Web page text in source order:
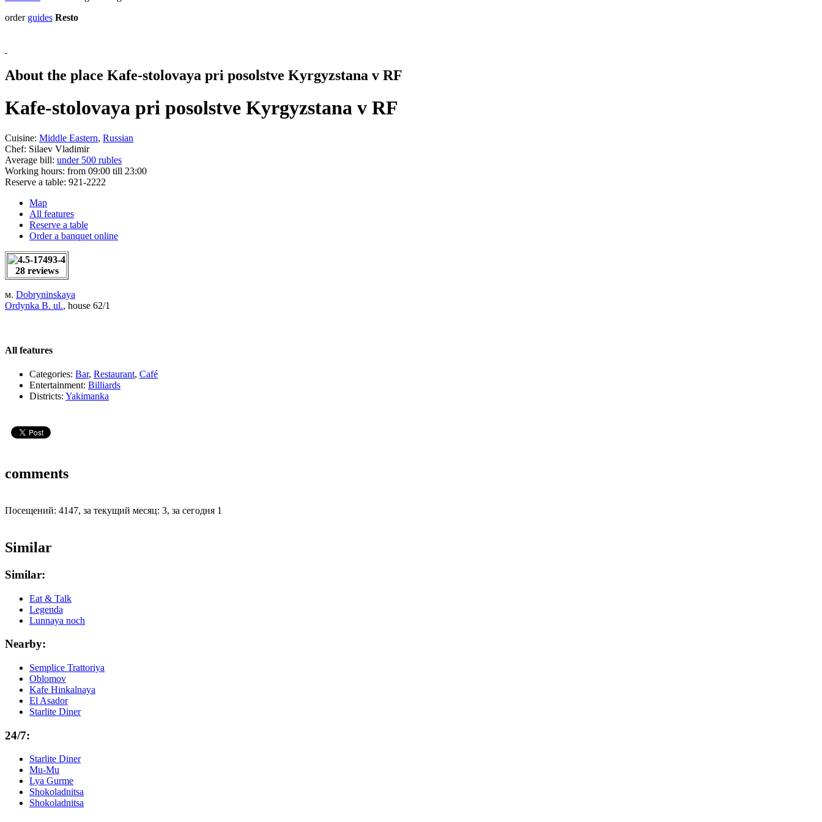
order guides Resto
About the place Kafe-stolovaya pri posolstve Kyrgyzstana v RF
Kafe-stolovaya pri posolstve Kyrgyzstana v RF
Cuisine: Middle Eastern, Russian
Chef: Silaev Vladimir
Average bill: under 500 rubles
Working hours: from 09:00 till 23:00
Reserve a table: 921-2222
Map
All features
Reserve a table
Order a banquet online
28 reviews
м. Dobryninskaya
Ordynka B. ul., house 62/1
All features
Categories: Bar, Restaurant, Café
Entertainment: Billiards
Districts: Yakimanka
comments
Посещений: 4147, за текущий месяц: 3, за сегодня 1
Similar
Similar:
Eat & Talk
Legenda
Lunnaya noch
Nearby:
Semplice Trattoriya
Oblomov
Kafe Hinkalnaya
El Asador
Starlite Diner
24/7:
Starlite Diner
Mu-Mu
Lya Gurme
Shokoladnitsa
Shokoladnitsa